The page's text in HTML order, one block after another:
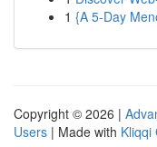
1 {A 5-Day
Copyright © 2026 |
Users | Made with Kliqqi